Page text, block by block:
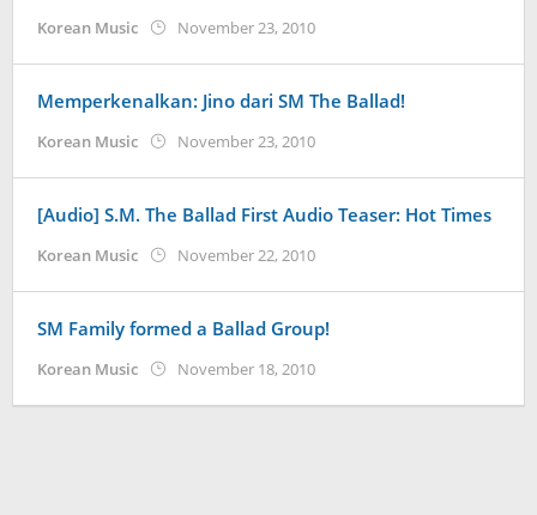
Korean Music November 23, 2010by
Memperkenalkan: Jino dari SM The Ballad!
Korean Music November 23, 2010by
[Audio] S.M. The Ballad First Audio Teaser: Hot Times
Korean Music November 22, 2010by
SM Family formed a Ballad Group!
Korean Music November 18, 2010by